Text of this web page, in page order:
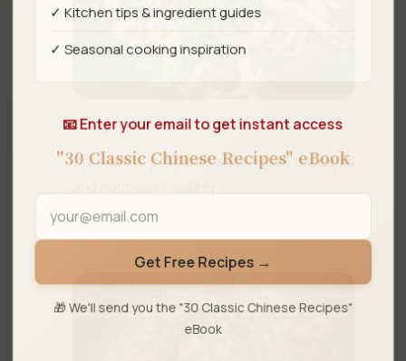
Step 4
Spread the prepared sauce over the squid
✓ Kitchen tips & ingredient guides
✓ Seasonal cooking inspiration
📧 Enter your email to get instant access
"30 Classic Chinese Recipes" eBook
Get Free Recipes →
🎁 We'll send you the "30 Classic Chinese Recipes"
eBook